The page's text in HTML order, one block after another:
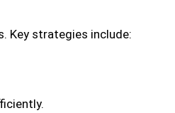
Key strategies include: